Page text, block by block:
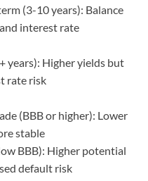
(3-10 years): Balance
interest rate
years): Higher yields but
rate risk
(BBB or higher): Lower
stable
BBB): Higher potential
default risk